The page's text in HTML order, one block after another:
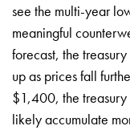
see the multi-year
meaningful
forecast, the
up as prices fall
$1,400, the
likely accumulate